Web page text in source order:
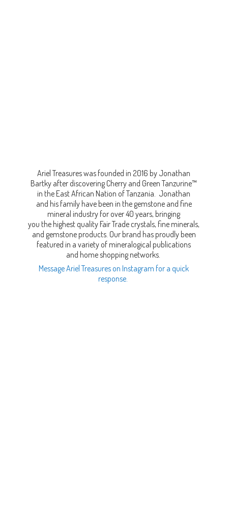
Ariel Treasures was founded in 2016 by Jonathan
Bartky after discovering Cherry and Green Tanzurine™
in the East African Nation of Tanzania. Jonathan
and his family have been in the gemstone and fine
mineral industry for over 40 years, bringing
you the highest quality Fair Trade crystals, fine minerals,
and gemstone products. Our brand has proudly been
featured in a variety of mineralogical publications
and home shopping networks.
Message Ariel Treasures on Instagram for a quick
response.